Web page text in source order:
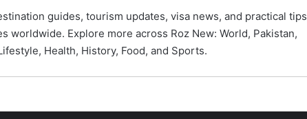
guides, tourism updates, visa news, and practical tips
worldwide. Explore more across Roz New: World, Pakistan,
, Health, History, Food, and Sports.